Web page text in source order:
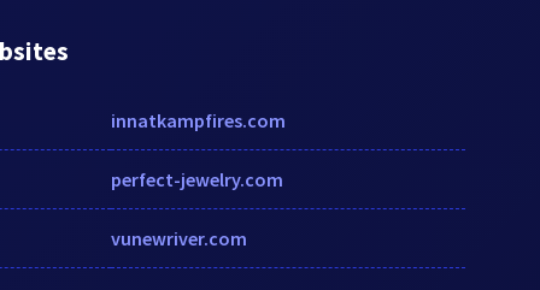
innatkampfires.com
perfect-jewelry.com
vunewriver.com